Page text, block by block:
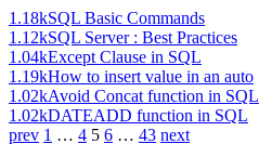
1.18kSQL Basic Commands
1.12kSQL Server : Best Practices
1.04kExcept Clause in SQL
1.19kHow to insert value in an auto
1.02kAvoid Concat function in SQL
1.02kDATEADD function in SQL
prev 1 … 4 5 6 … 43 next